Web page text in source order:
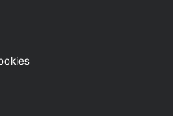
to tailor and manage your